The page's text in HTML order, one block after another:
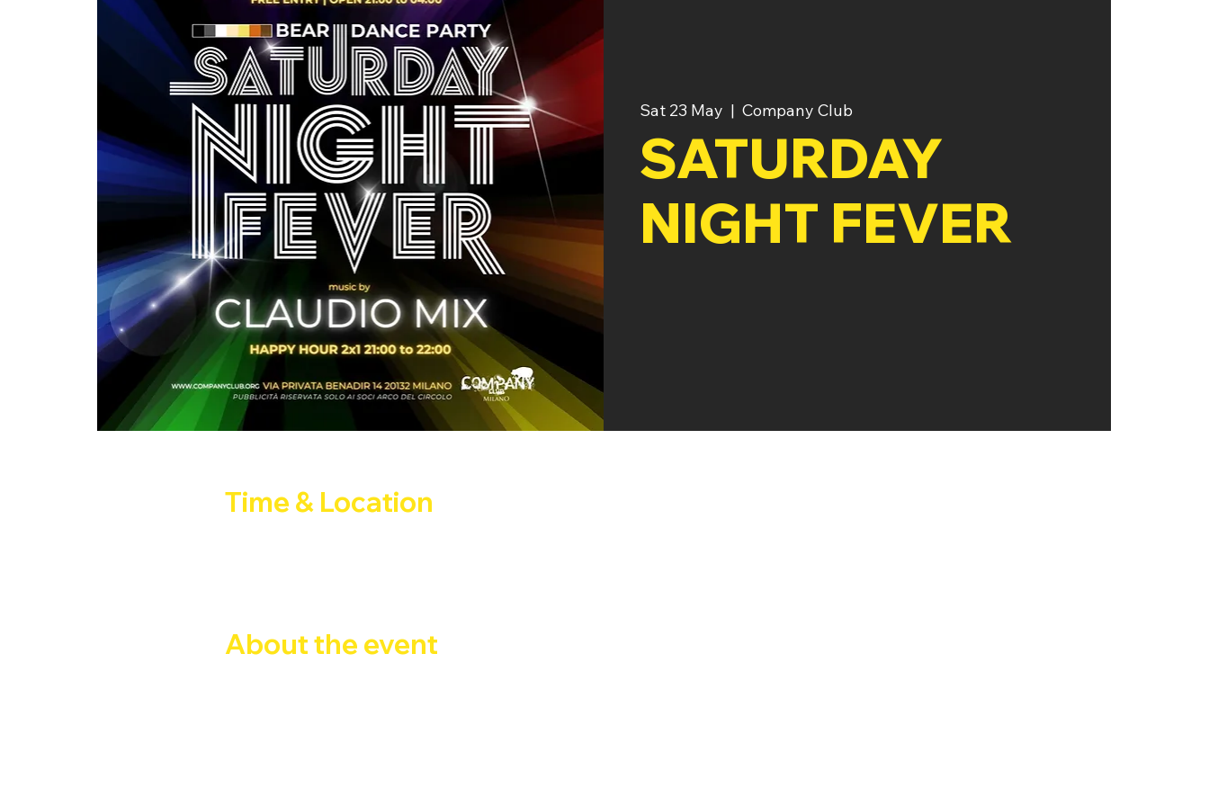
Sat 23 May
  |
Company Club
SATURDAY
NIGHT FEVER
Time & Location
About the event